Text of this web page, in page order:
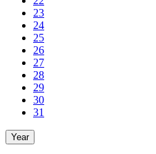
23
24
25
26
27
28
29
30
31
Year